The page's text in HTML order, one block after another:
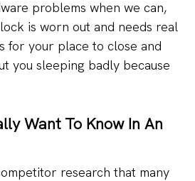
problems when we can,
is worn out and needs real
for your place to close and
you sleeping badly because
Want To Know In An
research that many